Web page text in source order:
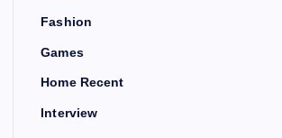
Fashion
Games
Home Recent
Interview